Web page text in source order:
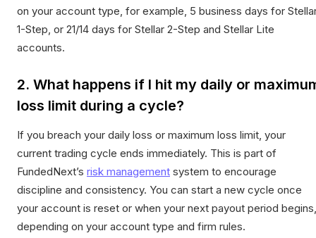
on your account type, for example, 5 business days for
1-Step, or 21/14 days for Stellar 2-Step and Stellar Lite
accounts.
2. What happens if I hit my daily or
loss limit during a cycle?
If you breach your daily loss or maximum loss limit, your
current trading cycle ends immediately. This is part of
FundedNext’s risk management system to encourage
discipline and consistency. You can start a new cycle once
your account is reset or when your next payout period begins,
depending on your account type and firm rules.